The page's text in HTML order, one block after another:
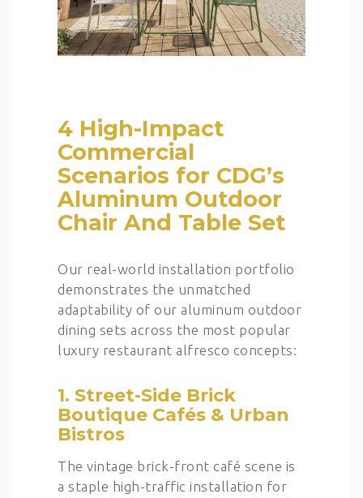
4 High-Impact
Commercial
Scenarios for CDG’s
Aluminum Outdoor
Chair And Table Set
Our real-world installation portfolio
demonstrates the unmatched
adaptability of our aluminum outdoor
dining sets across the most popular
luxury restaurant alfresco concepts:
1. Street-Side Brick
Boutique Cafés & Urban
Bistros
The vintage brick-front café scene is
a staple high-traffic installation for